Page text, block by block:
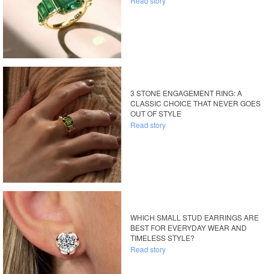
3 STONE ENGAGEMENT RING: A
CLASSIC CHOICE THAT NEVER GOES
OUT OF STYLE
Read story
WHICH SMALL STUD EARRINGS ARE
BEST FOR EVERYDAY WEAR AND
TIMELESS STYLE?
Read story